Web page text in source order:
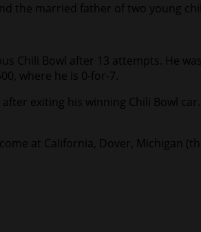
the married father of two young
Bowl after 13 attempts. He
where he is 0-for-7.
after exiting his winning Chili Bowl
at California, Dover, Michigan